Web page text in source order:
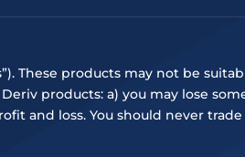
These products may not be
products: a) you may lose
and loss. You should never